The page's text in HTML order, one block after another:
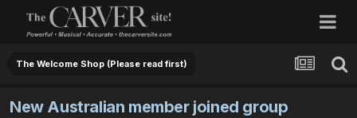
The Welcome Shop (Please read first)
New Australian member joined group